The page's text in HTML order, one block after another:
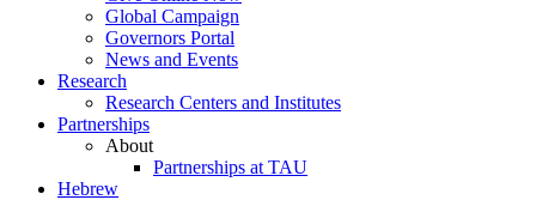
Global Campaign
Governors Portal
News and Events
Research
Research Centers and Institutes
Partnerships
About
Partnerships at TAU
Hebrew